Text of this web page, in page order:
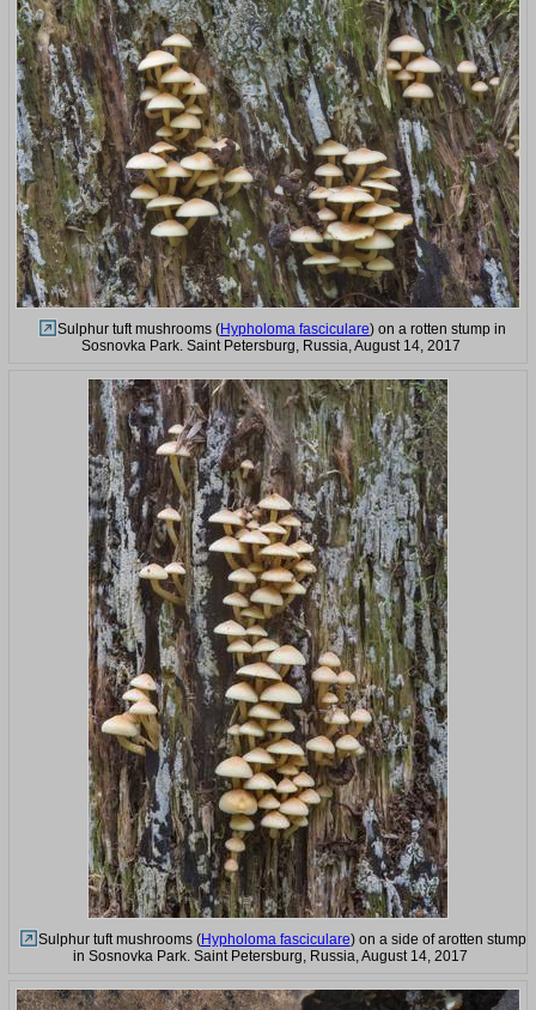
Sulphur tuft mushrooms (Hypholoma fasciculare) on a rotten stump in
Sosnovka Park. Saint Petersburg, Russia, August 14, 2017
Sulphur tuft mushrooms (Hypholoma fasciculare) on a side of arotten stump
in Sosnovka Park. Saint Petersburg, Russia, August 14, 2017